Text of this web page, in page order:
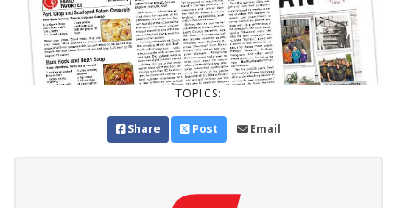
TOPICS:
Share Post Email